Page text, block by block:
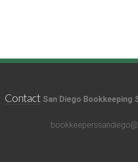
Contact San Diego Bookkeeping